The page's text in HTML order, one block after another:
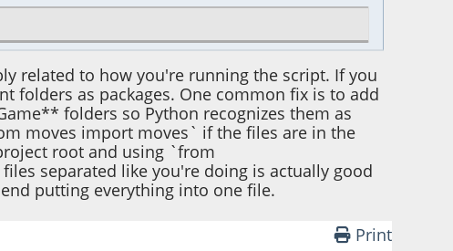
related to how you're running the script. If you
folders as packages. One common fix is to add
folders so Python recognizes them as
moves import moves` if the files are in the
root and using `from
separated like you're doing is actually good
putting everything into one file.
Print